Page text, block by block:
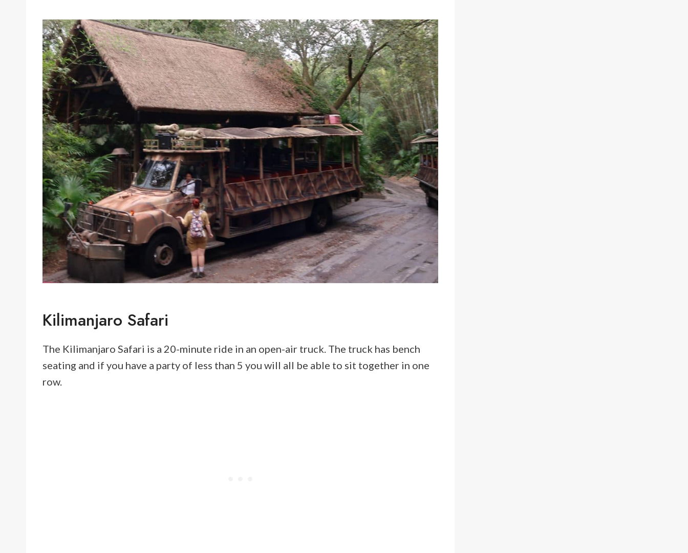
Kilimanjaro Safari
The Kilimanjaro Safari is a 20-minute ride in an open-air truck. The truck has bench
seating and if you have a party of less than 5 you will all be able to sit together in one
row.